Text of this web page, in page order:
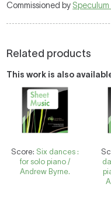
Commissioned by
Related products
This work is also
Score: Six dances :
for solo piano /
Andrew Byrne.